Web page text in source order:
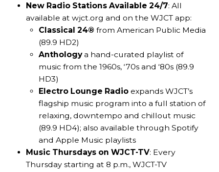
New Radio Stations Available 24/7: All
available at wjct.org and on the WJCT app:
Classical 24® from American Public Media
(89.9 HD2)
Anthologya hand-curated playlist of
music from the 1960s, ‘70s and ‘80s (89.9
HD3)
Electro Lounge Radio expands WJCT’s
flagship music program into a full station of
relaxing, downtempo and chillout music
(89.9 HD4); also available through Spotify
and Apple Music playlists
Music Thursdays on WJCT-TV: Every
Thursday starting at 8 p.m., WJCT-TV